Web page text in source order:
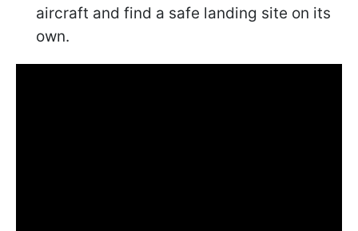
aircraft and find a safe landing site on its
own.